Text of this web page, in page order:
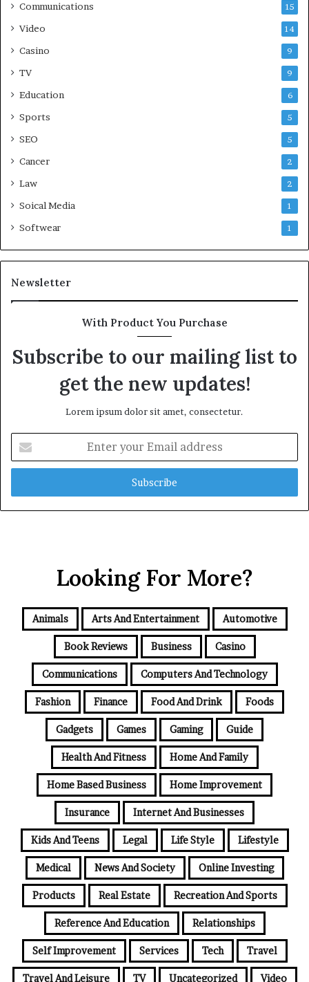
Communications 15
Video 14
Casino 9
TV 9
Education 6
Sports 5
SEO 5
Cancer 2
Law 2
Soical Media 1
Softwear 1
Newsletter
With Product You Purchase
Subscribe to our mailing list to
get the new updates!
Lorem ipsum dolor sit amet, consectetur.
your
Email
Looking For More?
Animals Arts And Entertainment Automotive
Book Reviews Business Casino
Communications Computers And Technology
Fashion Finance Food And Drink Foods
Gadgets Games Gaming Guide
Health And Fitness Home And Family
Home Based Business Home Improvement
Insurance Internet And Businesses
Kids And Teens Legal Life Style Lifestyle
Medical News And Society Online Investing
Products Real Estate Recreation And Sports
Reference And Education Relationships
Self Improvement Services Tech Travel
Travel And Leisure TV Uncategorized Video